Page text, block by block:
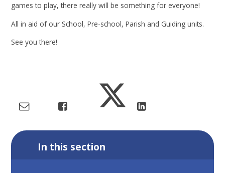
games to play, there really will be something for everyone!
All in aid of our School, Pre-school, Parish and Guiding units.
See you there!
In this section